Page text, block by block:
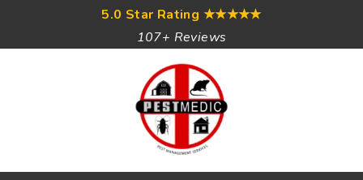
5.0 Star Rating ★★★★★
107+ Reviews